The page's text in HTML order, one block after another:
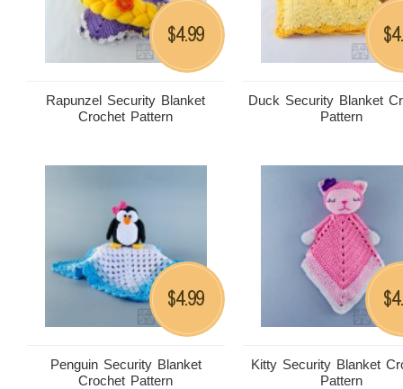
Rapunzel Security Blanket
Crochet Pattern
$4.99
Duck Security Blanket
Pattern
$
Penguin Security Blanket
Crochet Pattern
$4.99
Kitty Security Blanket
Pattern
$